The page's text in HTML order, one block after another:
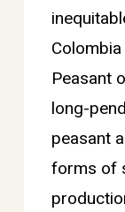
Peasant
long-
peasant
forms of